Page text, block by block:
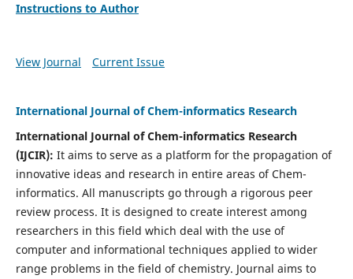
Instructions to Author
View Journal Current Issue
International Journal of Chem-informatics Research
International Journal of Chem-informatics Research
(IJCIR): It aims to serve as a platform for the propagation of
innovative ideas and research in entire areas of Chem-
informatics. All manuscripts go through a rigorous peer
review process. It is designed to create interest among
researchers in this field which deal with the use of
computer and informational techniques applied to wider
range problems in the field of chemistry. Journal aims to